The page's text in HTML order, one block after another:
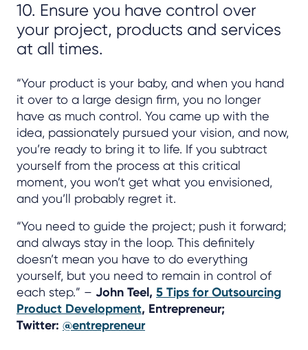
10. Ensure you have control over
your project, products and services
at all times.
“Your product is your baby, and when you hand
it over to a large design firm, you no longer
have as much control. You came up with the
idea, passionately pursued your vision, and now,
you’re ready to bring it to life. If you subtract
yourself from the process at this critical
moment, you won’t get what you envisioned,
and you’ll probably regret it.
“You need to guide the project; push it forward;
and always stay in the loop. This definitely
doesn’t mean you have to do everything
yourself, but you need to remain in control of
each step.” – John Teel, 5 Tips for Outsourcing
Product Development, Entrepreneur;
Twitter: @entrepreneur